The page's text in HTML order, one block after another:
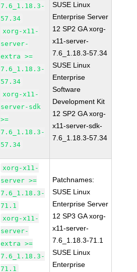
7.6_1.18.3-
57.34
xorg-x11-
server-
extra >=
7.6_1.18.3-
57.34
xorg-x11-
server-sdk
>=
7.6_1.18.3-
57.34
SUSE Linux
Enterprise Server
12 SP2 GA xorg-
x11-server-
7.6_1.18.3-57.34
SUSE Linux
Enterprise
Software
Development Kit
12 SP2 GA xorg-
x11-server-sdk-
7.6_1.18.3-57.34
xorg-x11-
server >=
7.6_1.18.3-
71.1
xorg-x11-
server-
extra >=
7.6_1.18.3-
71.1
Patchnames:
SUSE Linux
Enterprise Server
12 SP3 GA xorg-
x11-server-
7.6_1.18.3-71.1
SUSE Linux
Enterprise